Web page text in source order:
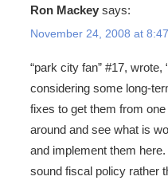
Ron Mackey says:
November 24, 2008 at
“park city fan” #17,
considering some long-
fixes to get them from
around and see what is
and implement them
sound fiscal policy rather